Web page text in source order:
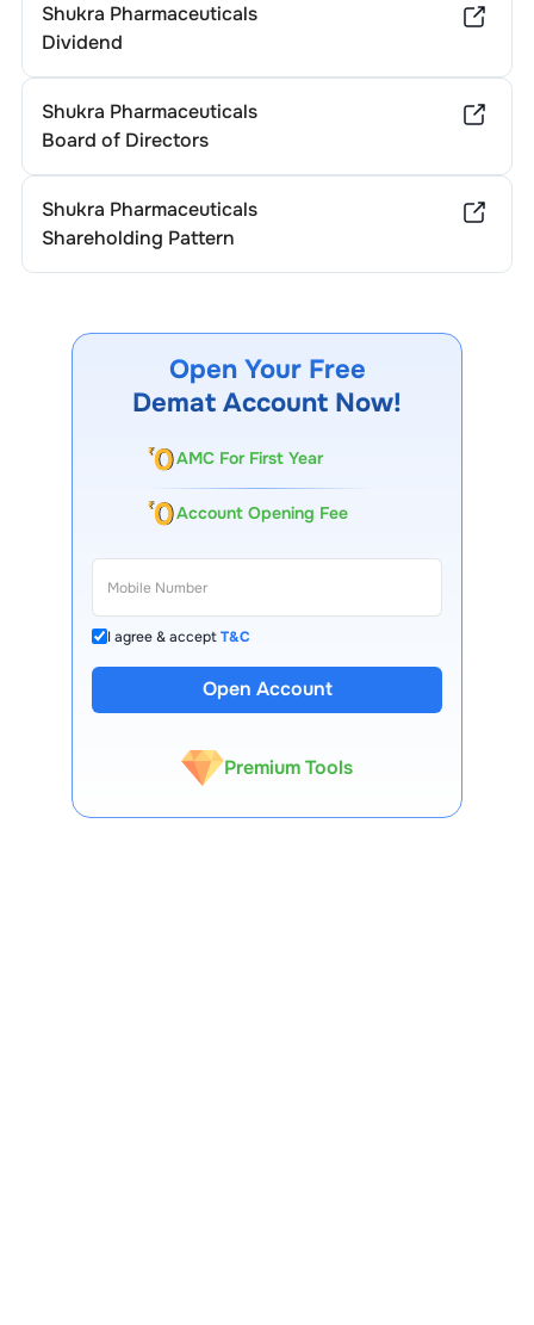
Shukra Pharmaceuticals
Dividend
Shukra Pharmaceuticals
Board of Directors
Shukra Pharmaceuticals
Shareholding Pattern
Open Your Free
Demat Account Now!
AMC For First Year
Account Opening Fee
I agree & acceptT&C
Open Account
13 Lakh+ Clients
Expert-Backed
Premium Tools